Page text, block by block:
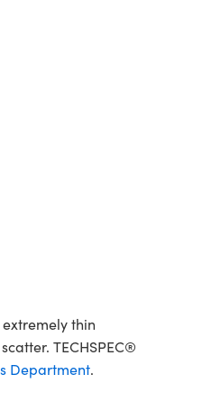
thin
TECHSPEC®
Department.